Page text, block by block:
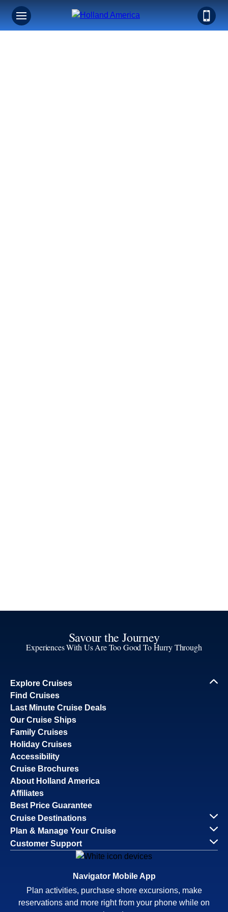
Savour the Journey
Experiences With Us Are Too Good To Hurry Through
Explore Cruises
Find Cruises
Last Minute Cruise Deals
Our Cruise Ships
Family Cruises
Holiday Cruises
Accessibility
Cruise Brochures
About Holland America
Affiliates
Best Price Guarantee
Cruise Destinations
Plan & Manage Your Cruise
Customer Support
Navigator Mobile App
Plan activities, purchase shore excursions, make
reservations and more right from your phone while on